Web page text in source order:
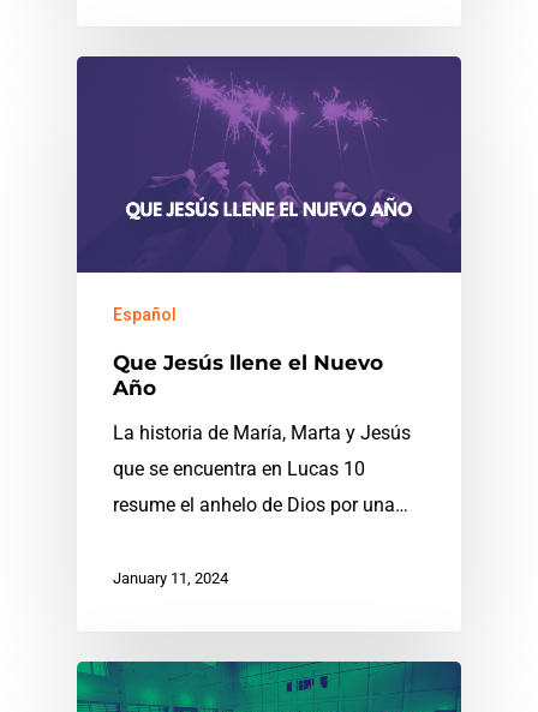
Español
Que Jesús llene el Nuevo
Año
La historia de María, Marta y Jesús
que se encuentra en Lucas 10
resume el anhelo de Dios por una…
January 11, 2024